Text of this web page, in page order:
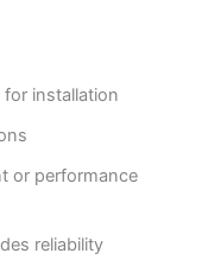
for installation
or performance
reliability